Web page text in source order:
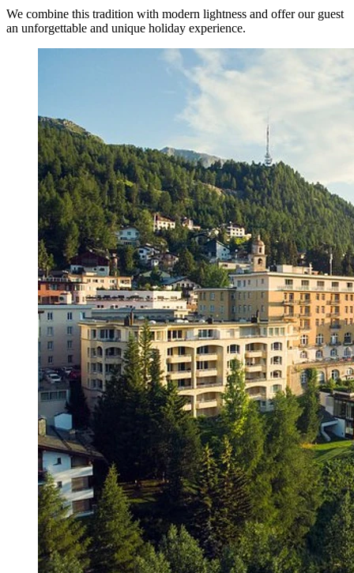
We combine this tradition with modern lightness and offer our guest
an unforgettable and unique holiday experience.